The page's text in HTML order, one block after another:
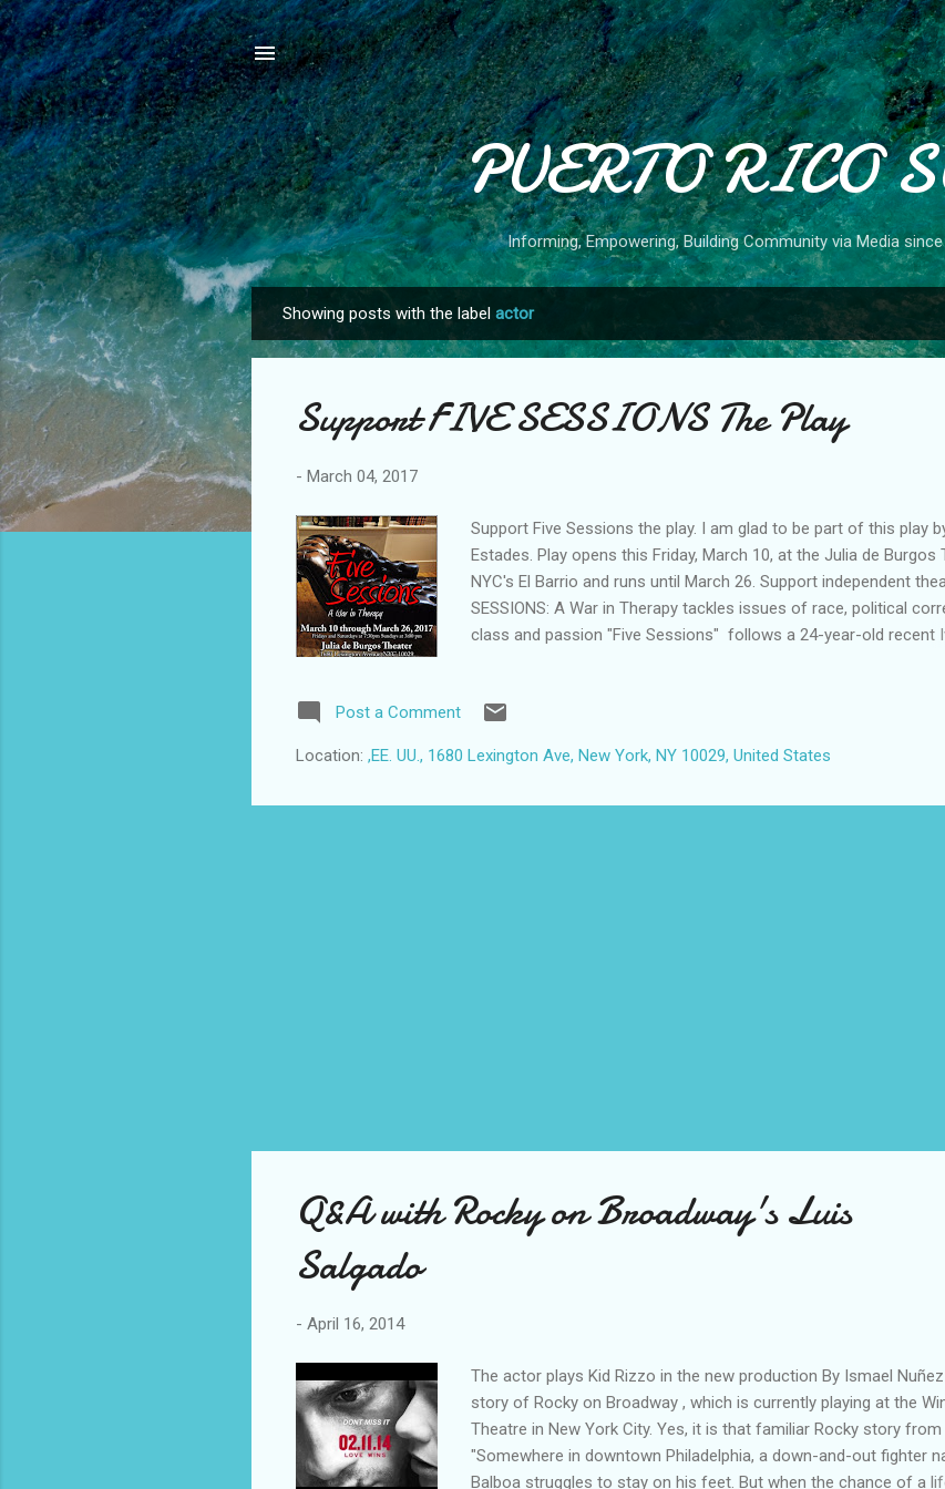
Skip to main content
PUERTO RICO
Informing, Empowering, Building Community via Media
o
Showing posts with the label actor
Support FIVE SESSIONS The Play
- March 04, 2017
Support Five Sessions the play. I am glad to be part of this play
Estades. Play opens this Friday, March 10, at the Julia de Burgos
NYC's El Barrio and runs until March 26. Support independent
SESSIONS: A War in Therapy tackles issues of race, political
class and passion "Five Sessions" follows a 24-year-old recent
differences, and passion, the two characters explore each
challenges. Her supervisor's demands and Wall Street boyfriend
their struggles. WHO: " Five Sessions" by playwright Jaime
Post a Comment
Location: ,EE. UU., 1680 Lexington Ave, New York, NY 10029, United States
Q&A with Rocky on Broadway's Luis
Salgado
- April 16, 2014
The actor plays Kid Rizzo in the new production By Ismael
story of Rocky on Broadway , which is currently playing at the
Theatre in New York City. Yes, it is that familiar Rocky story
"Somewhere in downtown Philadelphia, a down-and-out fighter
Balboa struggles to stay on his feet. But when the chance of a